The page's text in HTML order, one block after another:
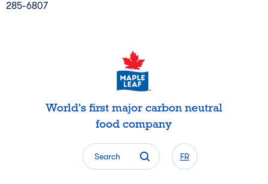
285-6807
World's first major carbon neutral
food company
Search FR